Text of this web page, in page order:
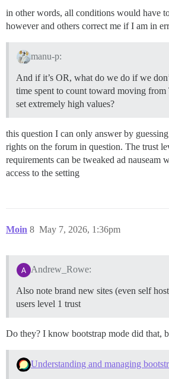
in other words, all conditions would have
however and others correct me if I am in
manu-p:
And if it’s OR, what do we do if we
time spent to count toward moving
set extremely high values?
this question I can only answer by
rights on the forum in question. The trust
requirements can be tweaked ad nauseam
access to the setting
Moin May 7, 2026, 1:36pm
8
Andrew_Rowe:
Also note brand new sites (even self
users level 1 trust
Do they? I know bootstrap mode did that,
Understanding and managing